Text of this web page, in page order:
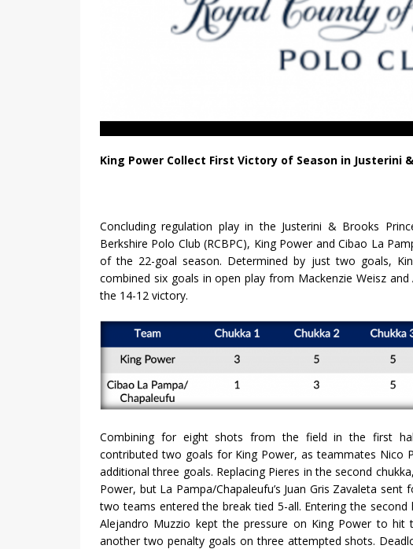
King Power Collect First Victory of Season in Justerini
Concluding regulation play in the Justerini & Brooks
Berkshire Polo Club (RCBPC), King Power and Cibao La
of the 22-goal season. Determined by just two goals,
combined six goals in open play from Mackenzie Weisz
the 14-12 victory.
Combining for eight shots from the field in the first
contributed two goals for King Power, as teammates Nico
additional three goals. Replacing Pieres in the second
Power, but La Pampa/Chapaleufu’s Juan Gris Zavaleta
two teams entered the break tied 5-all. Entering the second
Alejandro Muzzio kept the pressure on King Power to hit
another two penalty goals on three attempted shots.